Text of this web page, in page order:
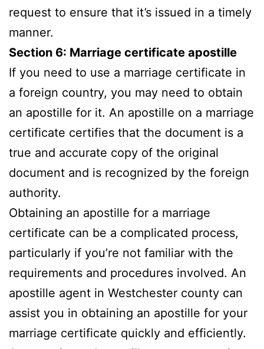
request to ensure that it’s issued in a timely
manner.
Section 6: Marriage certificate apostille
If you need to use a marriage certificate in
a foreign country, you may need to obtain
an apostille for it. An apostille on a marriage
certificate certifies that the document is a
true and accurate copy of the original
document and is recognized by the foreign
authority.
Obtaining an apostille for a marriage
certificate can be a complicated process,
particularly if you’re not familiar with the
requirements and procedures involved. An
apostille agent in Westchester county can
assist you in obtaining an apostille for your
marriage certificate quickly and efficiently.